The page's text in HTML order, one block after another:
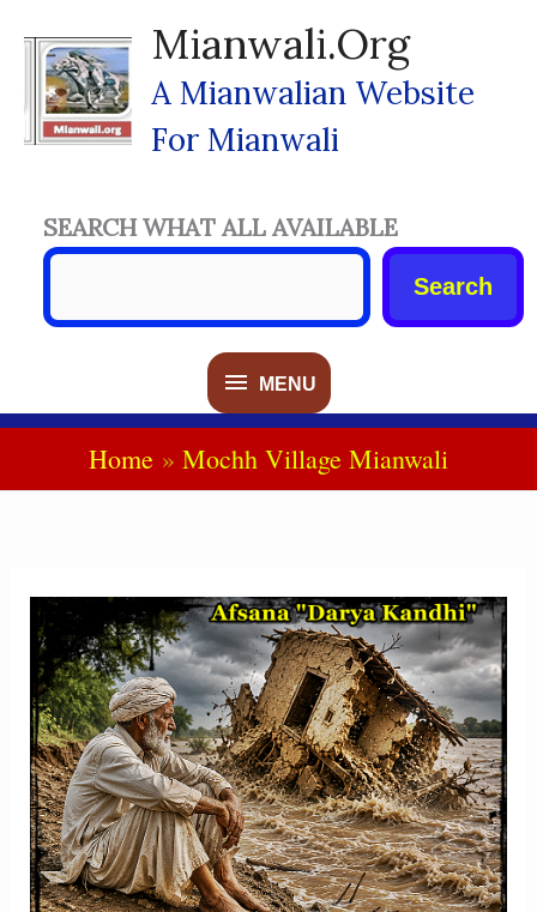
Content
Mianwali.org
A Mianwalian Website
For Mianwali
MENU
MENU
SEARCH WHAT ALL AVAILABLE
Search
Home Mochh Village Mianwali